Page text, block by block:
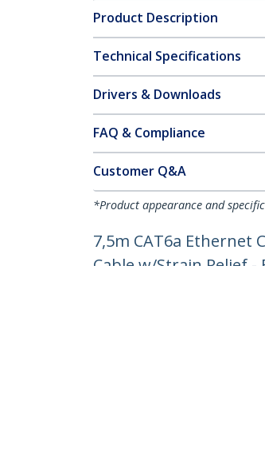
Product Description
Technical Specifications
Drivers & Downloads
FAQ & Compliance
Customer Q&A
*Product appearance and
7,5m CAT6a Ethernet
Cable w/Strain Relief